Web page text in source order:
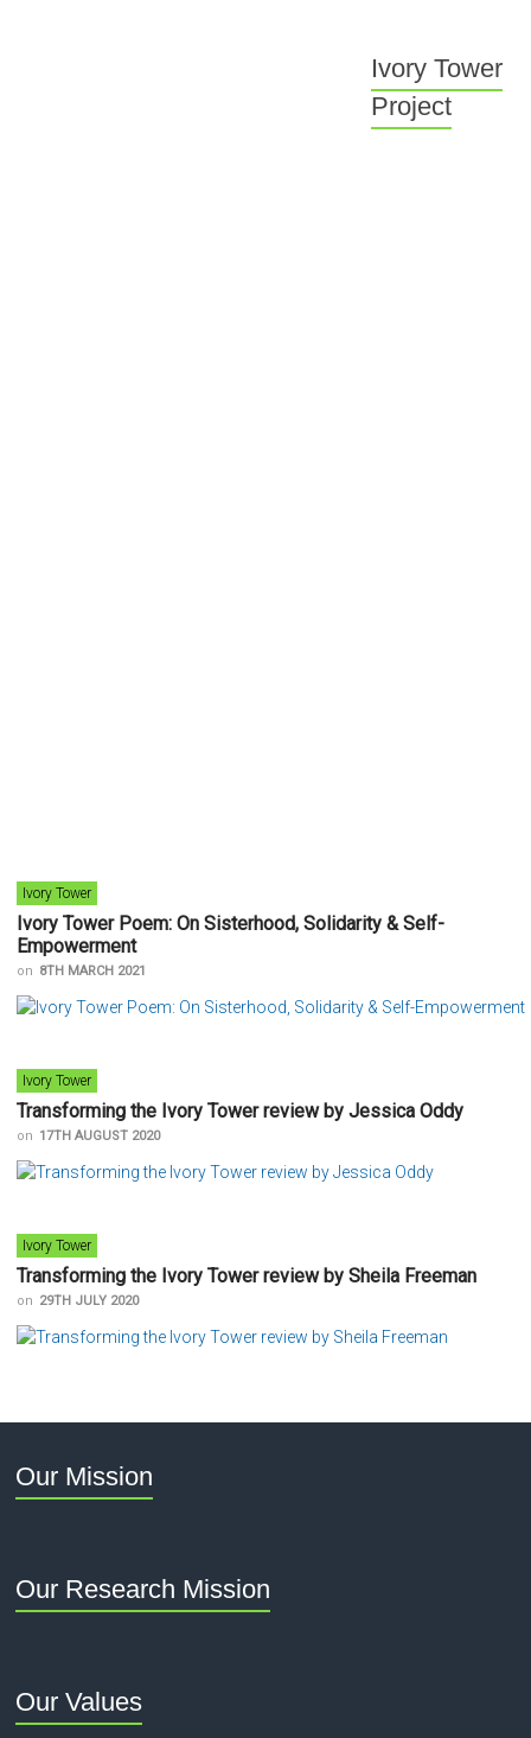
Ivory Tower
Project
Ivory Tower
Ivory Tower Poem: On Sisterhood, Solidarity & Self-
Empowerment
on 8TH MARCH 2021
Ivory Tower
Transforming the Ivory Tower review by Jessica Oddy
on 17TH AUGUST 2020
Ivory Tower
Transforming the Ivory Tower review by Sheila Freeman
on 29TH JULY 2020
Our Mission
Our Research Mission
Our Values